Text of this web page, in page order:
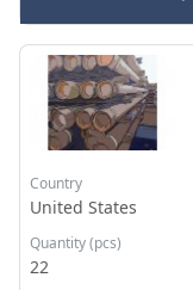
Country
United States
Quantity (pcs)
22